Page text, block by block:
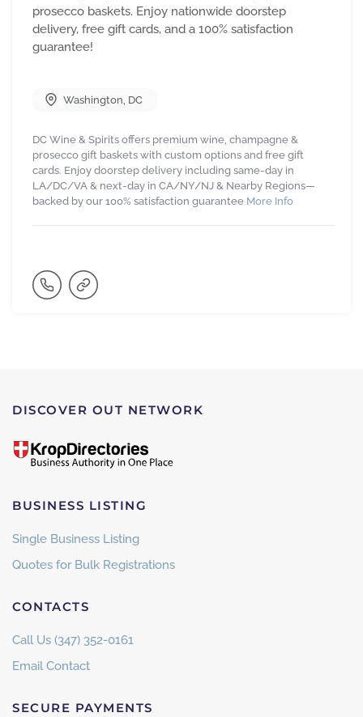
prosecco baskets. Enjoy nationwide doorstep
delivery, free gift cards, and a 100% satisfaction
guarantee!
Washington DC
DC Wine & Spirits offers premium wine, champagne &
prosecco gift baskets with custom options and free gift
cards. Enjoy doorstep delivery including same-day in
LA/DC/VA & next-day in CA/NY/NJ & Nearby Regions—
backed by our 100% satisfaction guarantee More Info
DISCOVER OUT NETWORK
BUSINESS LISTING
Single Business Listing
Quotes for Bulk Registrations
CONTACTS
Call Us (347) 352-0161
Email Contact
SECURE PAYMENTS